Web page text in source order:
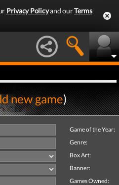
Privacy Policyand ourTerms
new game)
Game of the Year:
Genre:
Box Art:
Banner:
Games Owned: